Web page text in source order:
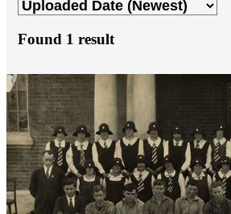
Found 1 result